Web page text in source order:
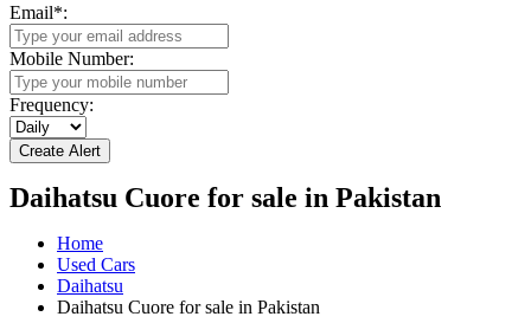
Email*:
Mobile Number:
Frequency:
Daihatsu Cuore for sale in Pakistan
Home
Used Cars
Daihatsu
Daihatsu Cuore for sale in Pakistan